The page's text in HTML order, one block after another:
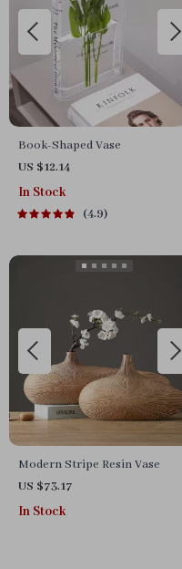
Book-Shaped Vase
US $12.14
In Stock
4.9
Modern Stripe Resin Vase
US $73.17
In Stock